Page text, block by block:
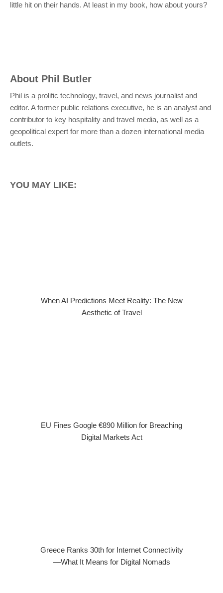
little hit on their hands. At least in my book, how about yours?
About Phil Butler
Phil is a prolific technology, travel, and news journalist and
editor. A former public relations executive, he is an analyst and
contributor to key hospitality and travel media, as well as a
geopolitical expert for more than a dozen international media
outlets.
YOU MAY LIKE:
When AI Predictions Meet Reality: The New
Aesthetic of Travel
EU Fines Google €890 Million for Breaching
Digital Markets Act
Greece Ranks 30th for Internet Connectivity
—What It Means for Digital Nomads